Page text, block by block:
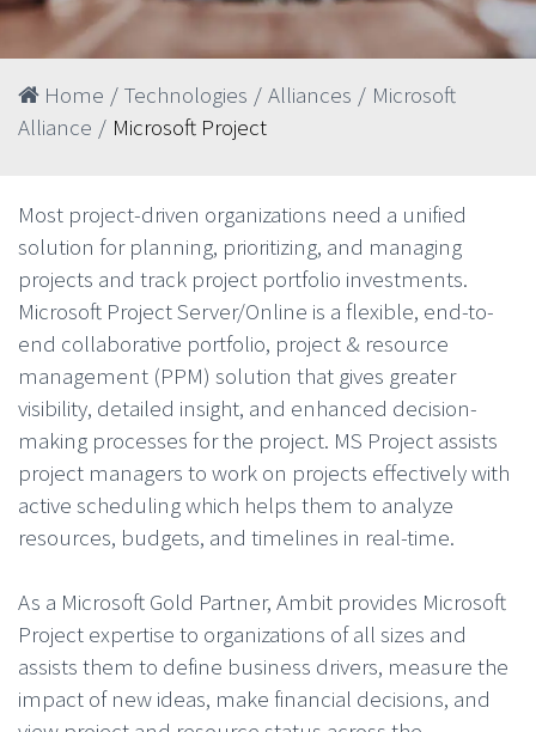
Home / Technologies / Alliances / Microsoft
Alliance / Microsoft Project
Most project-driven organizations need a unified
solution for planning, prioritizing, and managing
projects and track project portfolio investments.
Microsoft Project Server/Online is a flexible, end-to-
end collaborative portfolio, project & resource
management (PPM) solution that gives greater
visibility, detailed insight, and enhanced decision-
making processes for the project. MS Project assists
project managers to work on projects effectively with
active scheduling which helps them to analyze
resources, budgets, and timelines in real-time.
As a Microsoft Gold Partner, Ambit provides Microsoft
Project expertise to organizations of all sizes and
assists them to define business drivers, measure the
impact of new ideas, make financial decisions, and